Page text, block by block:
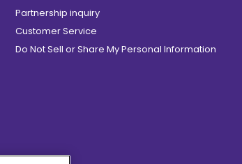
Partnership inquiry
Customer Service
Do Not Sell or Share My Personal Information